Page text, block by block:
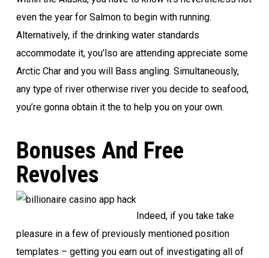
even the year for Salmon to begin with running.
Alternatively, if the drinking water standards
accommodate it, you’lso are attending appreciate some
Arctic Char and you will Bass angling. Simultaneously,
any type of river otherwise river you decide to seafood,
you’re gonna obtain it the to help you on your own.
Bonuses And Free
Revolves
Indeed, if you take take
pleasure in a few of previously mentioned position
templates – getting you earn out of investigating all of